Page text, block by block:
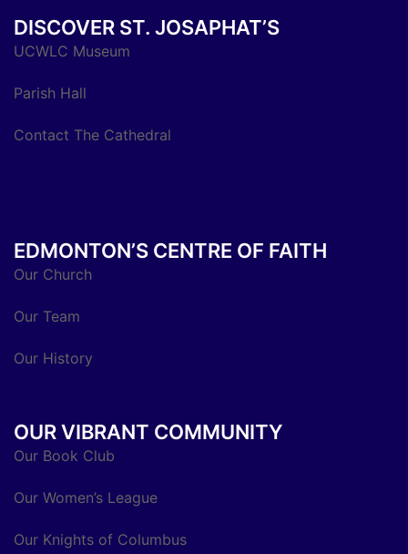
DISCOVER ST. JOSAPHAT’S
UCWLC Museum
Parish Hall
Contact The Cathedral
EDMONTON’S CENTRE OF FAITH
Our Church
Our Team
Our History
OUR VIBRANT COMMUNITY
Our Book Club
Our Women’s League
Our Knights of Columbus